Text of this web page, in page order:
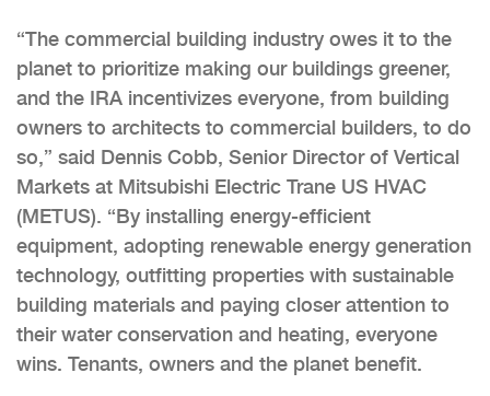
“The commercial building industry owes it to the
planet to prioritize making our buildings greener,
and the IRA incentivizes everyone, from building
owners to architects to commercial builders, to do
so,” said Dennis Cobb, Senior Director of Vertical
Markets at Mitsubishi Electric Trane US HVAC
(METUS). “By installing energy-efficient
equipment, adopting renewable energy generation
technology, outfitting properties with sustainable
building materials and paying closer attention to
their water conservation and heating, everyone
wins. Tenants, owners and the planet benefit.